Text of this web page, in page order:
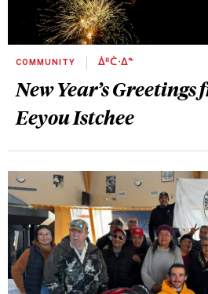
COMMUNITY ᐄᐦᑖᐧᐃᓐ
New Year’s Greetings
Eeyou Istchee